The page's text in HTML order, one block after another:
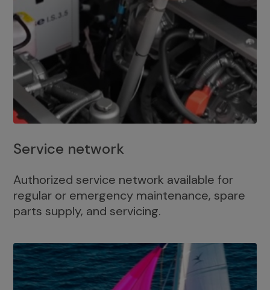
Service network
Authorized service network available for
regular or emergency maintenance, spare
parts supply, and servicing.